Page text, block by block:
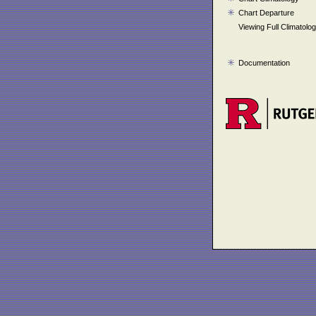
Chart Departure
Viewing Full
Documentation